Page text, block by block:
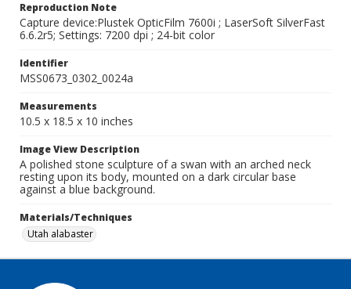
Reproduction Note
Capture device:Plustek OpticFilm 7600i ; LaserSoft SilverFast
6.6.2r5; Settings: 7200 dpi ; 24-bit color
Identifier
MSS0673_0302_0024a
Measurements
10.5 x 18.5 x 10 inches
Image View Description
A polished stone sculpture of a swan with an arched neck
resting upon its body, mounted on a dark circular base
against a blue background.
Materials/Techniques
Utah alabaster